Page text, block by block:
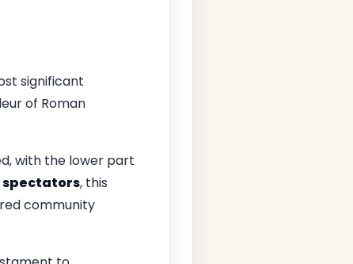
significant
of Roman
with the lower part
spectators, this
community